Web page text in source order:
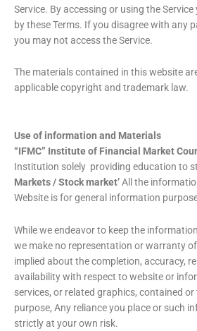
Service. By accessing or using the
by these Terms. If you disagree with any
you may not access the Service.
The materials contained in this website
applicable copyright and trademark law.
Use of information and Materials
“IFMC” Institute of Financial Market
Institution solely providing education to
Markets / Stock market’All the
Website is for general information
While we endeavor to keep the
we make no representation or warranty
implied about the completion, accuracy,
availability with respect to website or
services, or related graphics, contained
purpose, Any reliance you place or such
strictly at your own risk.